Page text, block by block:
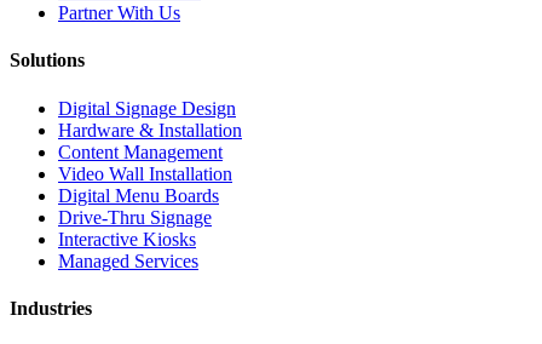
Partner With Us
Solutions
Digital Signage Design
Hardware & Installation
Content Management
Video Wall Installation
Digital Menu Boards
Drive-Thru Signage
Interactive Kiosks
Managed Services
Industries